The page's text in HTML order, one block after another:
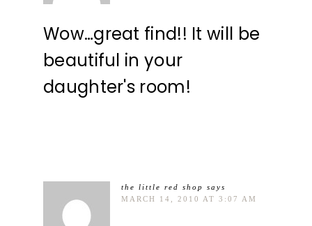
Wow…great find!! It will be
beautiful in your
daughter's room!
the little red shop says
MARCH 14, 2010 AT 3:07 AM